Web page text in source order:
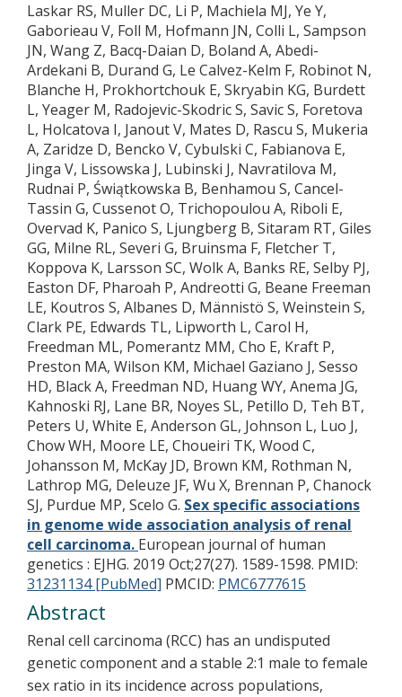
Laskar RS, Muller DC, Li P, Machiela MJ, Ye Y,
Gaborieau V, Foll M, Hofmann JN, Colli L, Sampson
JN, Wang Z, Bacq-Daian D, Boland A, Abedi-
Ardekani B, Durand G, Le Calvez-Kelm F, Robinot N,
Blanche H, Prokhortchouk E, Skryabin KG, Burdett
L, Yeager M, Radojevic-Skodric S, Savic S, Foretova
L, Holcatova I, Janout V, Mates D, Rascu S, Mukeria
A, Zaridze D, Bencko V, Cybulski C, Fabianova E,
Jinga V, Lissowska J, Lubinski J, Navratilova M,
Rudnai P, Świątkowska B, Benhamou S, Cancel-
Tassin G, Cussenot O, Trichopoulou A, Riboli E,
Overvad K, Panico S, Ljungberg B, Sitaram RT, Giles
GG, Milne RL, Severi G, Bruinsma F, Fletcher T,
Koppova K, Larsson SC, Wolk A, Banks RE, Selby PJ,
Easton DF, Pharoah P, Andreotti G, Beane Freeman
LE, Koutros S, Albanes D, Männistö S, Weinstein S,
Clark PE, Edwards TL, Lipworth L, Carol H,
Freedman ML, Pomerantz MM, Cho E, Kraft P,
Preston MA, Wilson KM, Michael Gaziano J, Sesso
HD, Black A, Freedman ND, Huang WY, Anema JG,
Kahnoski RJ, Lane BR, Noyes SL, Petillo D, Teh BT,
Peters U, White E, Anderson GL, Johnson L, Luo J,
Chow WH, Moore LE, Choueiri TK, Wood C,
Johansson M, McKay JD, Brown KM, Rothman N,
Lathrop MG, Deleuze JF, Wu X, Brennan P, Chanock
SJ, Purdue MP, Scelo G. Sex specific associations
in genome wide association analysis of renal
cell carcinoma. European journal of human
genetics : EJHG. 2019 Oct;27(27). 1589-1598. PMID:
31231134 [PubMed] PMCID: PMC6777615
Abstract
Renal cell carcinoma (RCC) has an undisputed
genetic component and a stable 2:1 male to female
sex ratio in its incidence across populations,